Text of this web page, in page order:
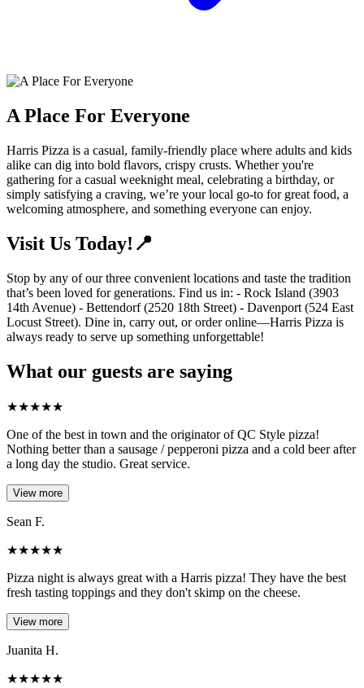
A Place For Everyone
Harris Pizza is a casual, family-friendly place where adults and kids
alike can dig into bold flavors, crispy crusts. Whether you're
gathering for a casual weeknight meal, celebrating a birthday, or
simply satisfying a craving, we’re your local go-to for great food, a
welcoming atmosphere, and something everyone can enjoy.
Visit Us Today!📍
Stop by any of our three convenient locations and taste the tradition
that’s been loved for generations. Find us in: - Rock Island (3903
14th Avenue) - Bettendorf (2520 18th Street) - Davenport (524 East
Locust Street). Dine in, carry out, or order online—Harris Pizza is
always ready to serve up something unforgettable!
What our guests are saying
★★★★★
One of the best in town and the originator of QC Style pizza!
Nothing better than a sausage / pepperoni pizza and a cold beer after
a long day the studio. Great service.
View more
Sean F.
★★★★★
Pizza night is always great with a Harris pizza! They have the best
fresh tasting toppings and they don't skimp on the cheese.
View more
Juanita H.
★★★★★